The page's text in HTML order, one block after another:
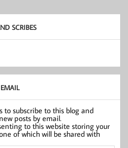
SCRIBES
to subscribe to this blog and
posts by email.
to this website storing your
of which will be shared with